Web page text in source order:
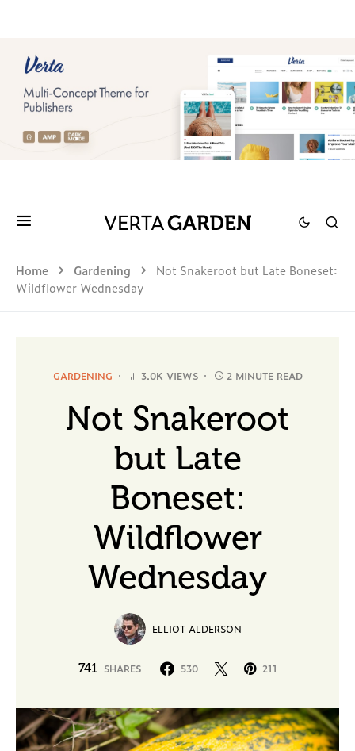
Home Gardening
Not Snakeroot but Late Boneset:
Wildflower Wednesday
GARDENING 3.0K VIEWS 2 MINUTE READ
Not Snakeroot
but Late
Boneset:
Wildflower
Wednesday
ELLIOT ALDERSON
741 SHARES 530 211